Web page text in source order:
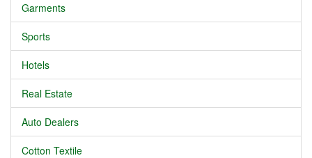
Garments
Sports
Hotels
Real Estate
Auto Dealers
Cotton Textile